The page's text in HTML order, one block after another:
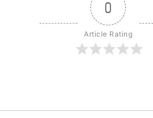
0
Article Rating